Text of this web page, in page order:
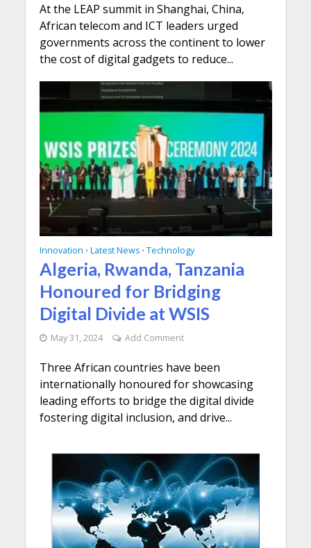
At the LEAP summit in Shanghai, China,
African telecom and ICT leaders urged
governments across the continent to lower
the cost of digital gadgets to reduce...
Innovation • Latest News • Technology
Algeria, Rwanda, Tanzania
Honoured for Bridging
Digital Divide at WSIS
May 31, 2024 Add Comment
Three African countries have been
internationally honoured for showcasing
leading efforts to bridge the digital divide
fostering digital inclusion, and drive...